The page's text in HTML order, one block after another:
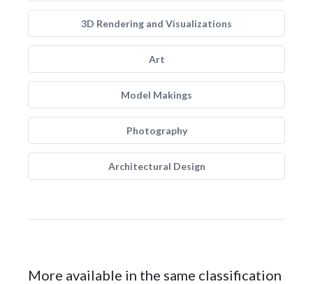
3D Rendering and Visualizations
Art
Model Makings
Photography
Architectural Design
More available in the same classification